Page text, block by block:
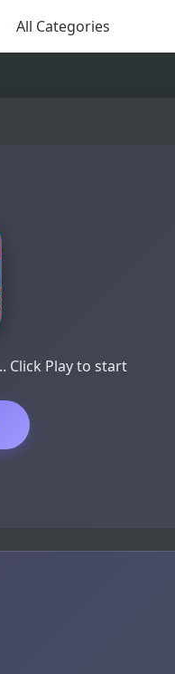
All Categories
Click Play to start